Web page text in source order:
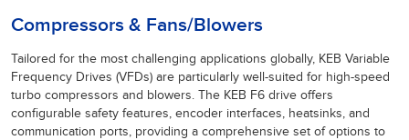
Compressors & Fans/Blowers
Tailored for the most challenging applications globally, KEB Variable
Frequency Drives (VFDs) are particularly well-suited for high-speed
turbo compressors and blowers. The KEB F6 drive offers
configurable safety features, encoder interfaces, heatsinks, and
communication ports, providing a comprehensive set of options to